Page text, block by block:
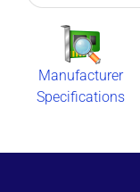
Manufacturer
Specifications